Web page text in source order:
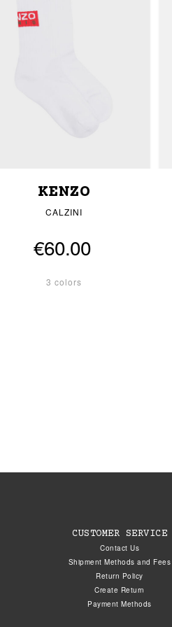
KENZO
CALZINI
€60.00
3 colors
CUSTOMER SERVICE
Contact Us
Shipment Methods and Fees
Return Policy
Create Return
Payment Methods